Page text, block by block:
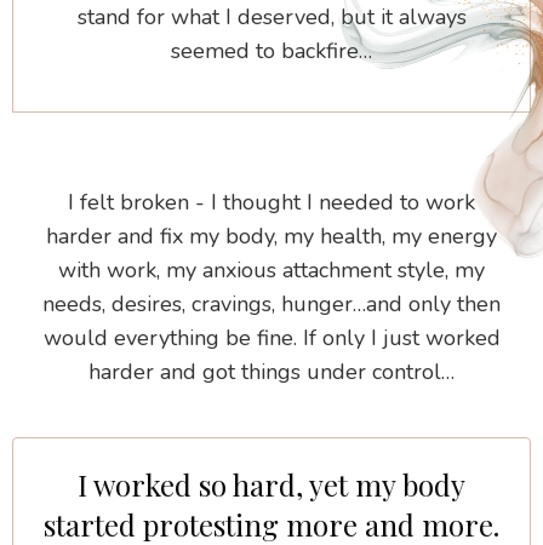
stand for what I deserved, but it always
seemed to backfire…
I felt broken - I thought I needed to work
harder and fix my body, my health, my energy
with work, my anxious attachment style, my
needs, desires, cravings, hunger…and only then
would everything be fine. If only I just worked
harder and got things under control…
I worked so hard, yet my body
started protesting more and more.